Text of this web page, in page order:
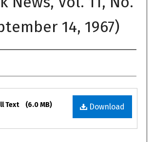
14, 1967)
Download
Text (6.0 MB)